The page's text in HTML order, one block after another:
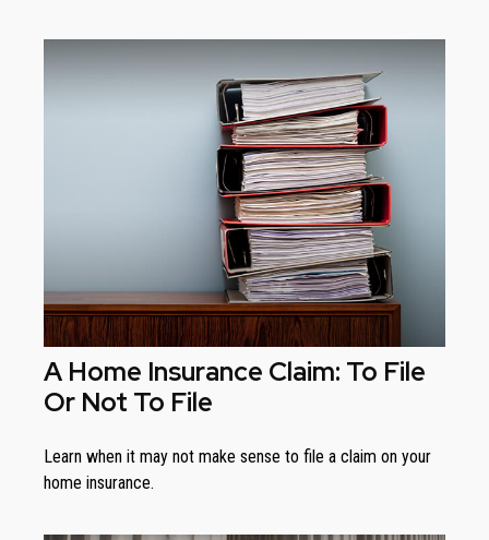
A Home Insurance Claim: To File
Or Not To File
Learn when it may not make sense to file a claim on your
home insurance.